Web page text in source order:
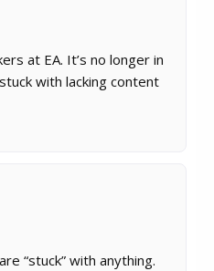
at EA. It’s no longer in
with lacking content
“stuck” with anything.